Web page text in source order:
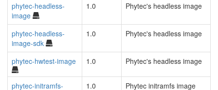
phytec-headless-
image
1.0 Phytec's headless image
phytec-headless-
image-sdk
1.0 Phytec's headless image
phytec-hwtest-image 1.0 Phytec's headless image
phytec-initramfs-
1.0 Phytec initramfs image